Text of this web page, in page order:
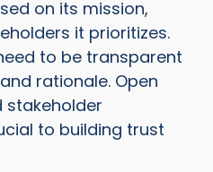
on its mission,
it prioritizes.
to be transparent
rationale. Open
to building trust